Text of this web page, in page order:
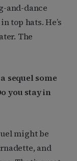
and-dance
top hats. He’s
The
sequel some
you stay in
might be
and